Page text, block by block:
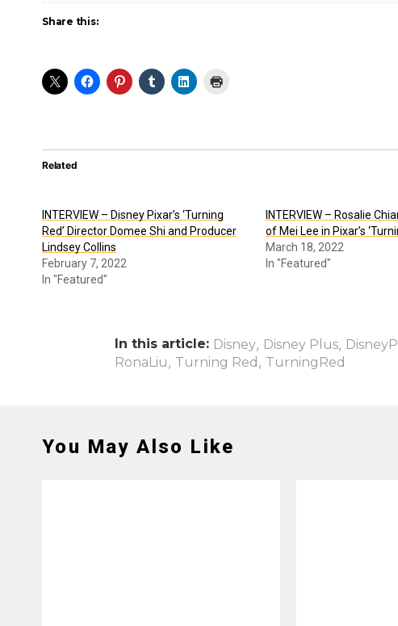
Share this:
Related
INTERVIEW – Disney Pixar’s ‘Turning
Red’ Director Domee Shi and Producer
Lindsey Collins
February 7, 2022
In "Featured"
INTERVIEW – Rosalie
of Mei Lee in Pixar’s
March 18, 2022
In "Featured"
In this article: Disney, Disney Plus,
RonaLiu, Turning Red , TurningRed
You May Also Like